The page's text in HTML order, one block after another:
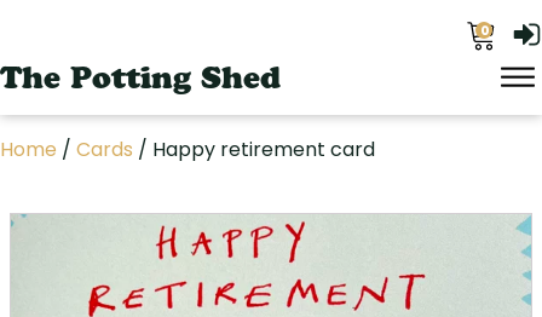
0
The Potting Shed
Home / Cards / Happy retirement card